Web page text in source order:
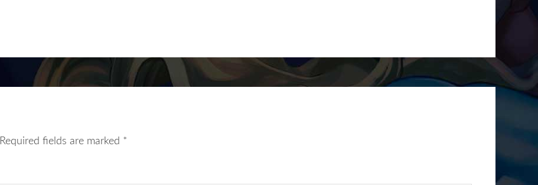
Required fields are marked *